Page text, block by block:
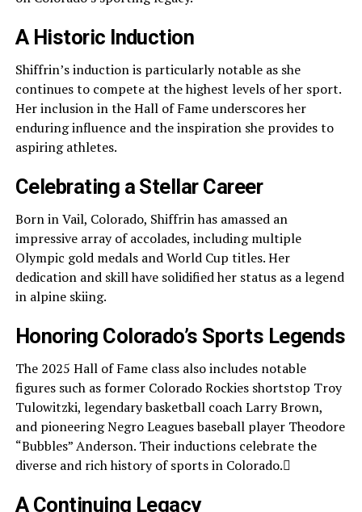
A Historic Induction
Shiffrin’s induction is particularly notable as she
continues to compete at the highest levels of her sport.
Her inclusion in the Hall of Fame underscores her
enduring influence and the inspiration she provides to
aspiring athletes.
Celebrating a Stellar Career
Born in Vail, Colorado, Shiffrin has amassed an
impressive array of accolades, including multiple
Olympic gold medals and World Cup titles. Her
dedication and skill have solidified her status as a legend
in alpine skiing.
Honoring Colorado’s Sports Legends
The 2025 Hall of Fame class also includes notable
figures such as former Colorado Rockies shortstop Troy
Tulowitzki, legendary basketball coach Larry Brown,
and pioneering Negro Leagues baseball player Theodore
“Bubbles” Anderson. Their inductions celebrate the
diverse and rich history of sports in Colorado.
A Continuing Legacy